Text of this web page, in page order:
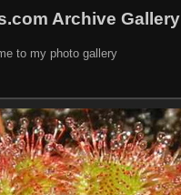
Archive Gallery
to my photo gallery